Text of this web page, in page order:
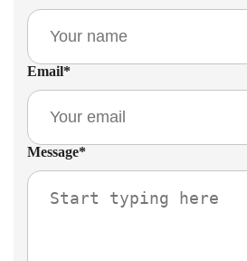
Email*
Message*